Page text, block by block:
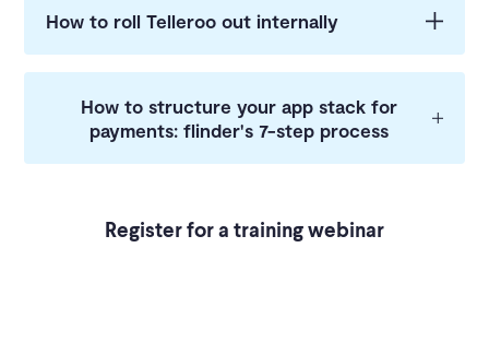
How to roll Telleroo out internally
How to structure your app stack for
payments: flinder's 7-step process
Register for a training webinar